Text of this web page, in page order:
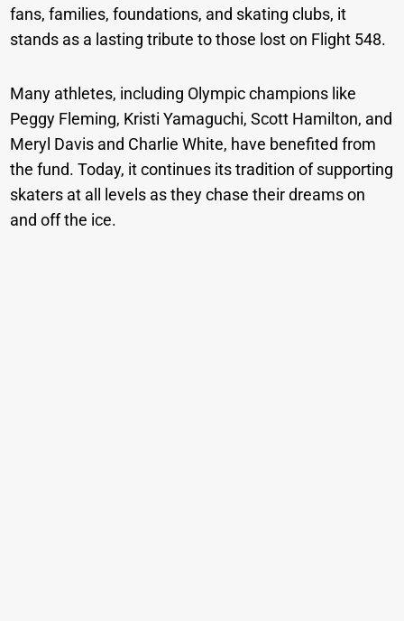
fans, families, foundations, and skating clubs, it
stands as a lasting tribute to those lost on Flight 548.
Many athletes, including Olympic champions like
Peggy Fleming, Kristi Yamaguchi, Scott Hamilton, and
Meryl Davis and Charlie White, have benefited from
the fund. Today, it continues its tradition of supporting
skaters at all levels as they chase their dreams on
and off the ice.